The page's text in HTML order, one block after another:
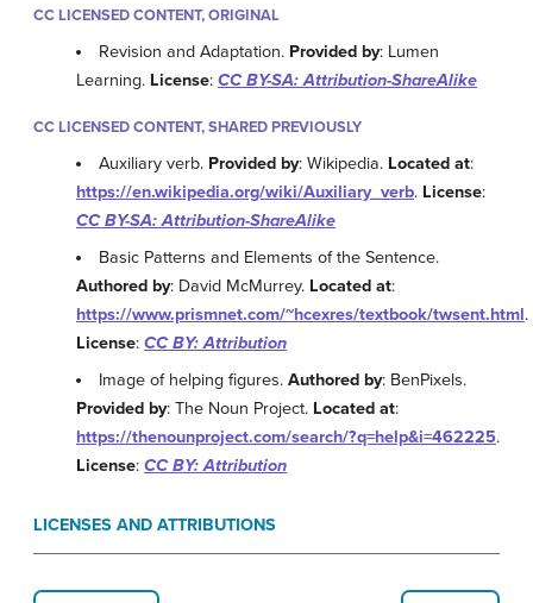
CC LICENSED CONTENT, ORIGINAL
Revision and Adaptation. Provided by: Lumen
Learning. License: CC BY-SA: Attribution-ShareAlike
CC LICENSED CONTENT, SHARED PREVIOUSLY
Auxiliary verb. Provided by: Wikipedia. Located at:
https://en.wikipedia.org/wiki/Auxiliary_verb. License:
CC BY-SA: Attribution-ShareAlike
Basic Patterns and Elements of the Sentence.
Authored by: David McMurrey. Located at:
https://www.prismnet.com/~hcexres/textbook/twsent.html.
License: CC BY: Attribution
Image of helping figures.Authored by: BenPixels.
Provided by: The Noun Project. Located at:
https://thenounproject.com/search/?q=help&i=462225.
License: CC BY: Attribution
LICENSES AND ATTRIBUTIONS